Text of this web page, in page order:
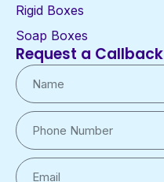
Rigid Boxes
Soap Boxes
Request a Callback